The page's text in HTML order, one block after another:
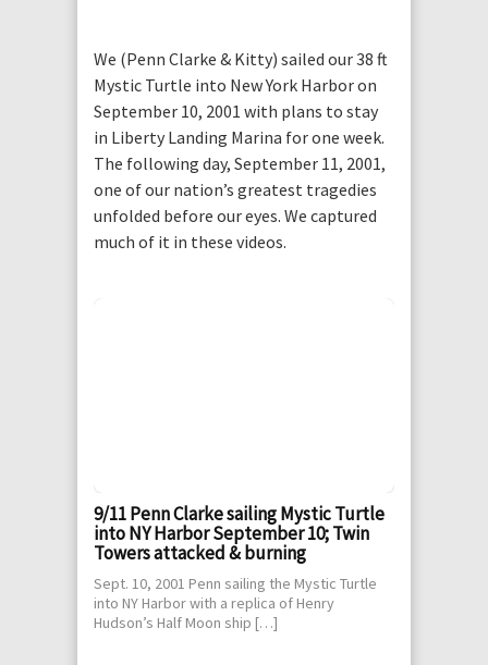
We (Penn Clarke & Kitty) sailed our 38 ft
Mystic Turtle into New York Harbor on
September 10, 2001 with plans to stay
in Liberty Landing Marina for one week.
The following day, September 11, 2001,
one of our nation’s greatest tragedies
unfolded before our eyes. We captured
much of it in these videos.
9/11 Penn Clarke sailing Mystic Turtle
into NY Harbor September 10; Twin
Towers attacked & burning
Sept. 10, 2001 Penn sailing the Mystic Turtle
into NY Harbor with a replica of Henry
Hudson’s Half Moon ship […]